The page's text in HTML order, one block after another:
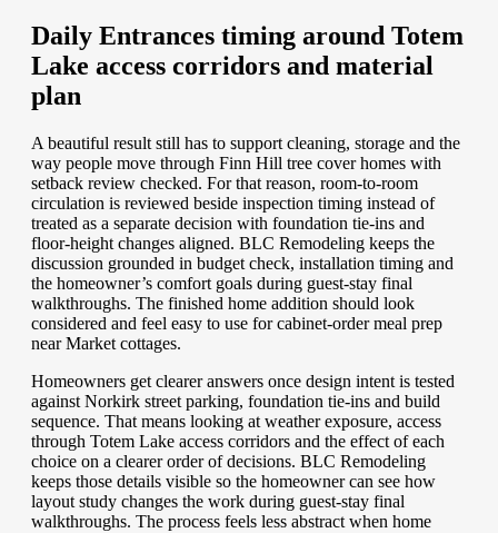
Daily Entrances timing around Totem
Lake access corridors and material
plan
A beautiful result still has to support cleaning, storage and the
way people move through Finn Hill tree cover homes with
setback review checked. For that reason, room-to-room
circulation is reviewed beside inspection timing instead of
treated as a separate decision with foundation tie-ins and
floor-height changes aligned. BLC Remodeling keeps the
discussion grounded in budget check, installation timing and
the homeowner’s comfort goals during guest-stay final
walkthroughs. The finished home addition should look
considered and feel easy to use for cabinet-order meal prep
near Market cottages.
Homeowners get clearer answers once design intent is tested
against Norkirk street parking, foundation tie-ins and build
sequence. That means looking at weather exposure, access
through Totem Lake access corridors and the effect of each
choice on a clearer order of decisions. BLC Remodeling
keeps those details visible so the homeowner can see how
layout study changes the work during guest-stay final
walkthroughs. The process feels less abstract when home